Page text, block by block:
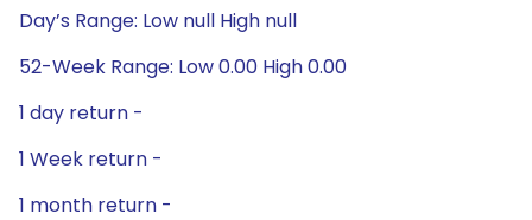
Day’s Range: Low null High null
52-Week Range: Low 0.00 High 0.00
1 day return -
1 Week return -
1 month return -